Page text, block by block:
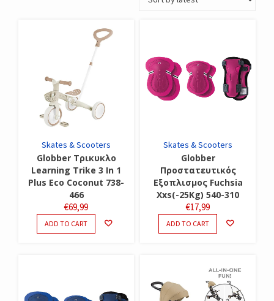
Skates & Scooters
Globber Τρικυκλο
Learning Trike 3 In 1
Plus Eco Coconut 738-
466
€69,99
ADD TO CART
Skates & Scooters
Globber
Προστατευτικός
Εξοπλισμος Fuchsia
Xxs(-25Kg) 540-310
€17,99
ADD TO CART